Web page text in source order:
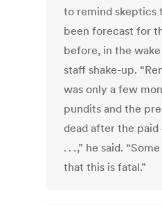
to remind skeptics
been forecast for
before, in the
staff shake-up.
was only a few
pundits and the
dead after the
. . . ,” he said.
that this is fatal.”